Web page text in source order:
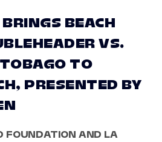
BEACH
VS.
TO
PRESENTED BY
FOUNDATION AND LA